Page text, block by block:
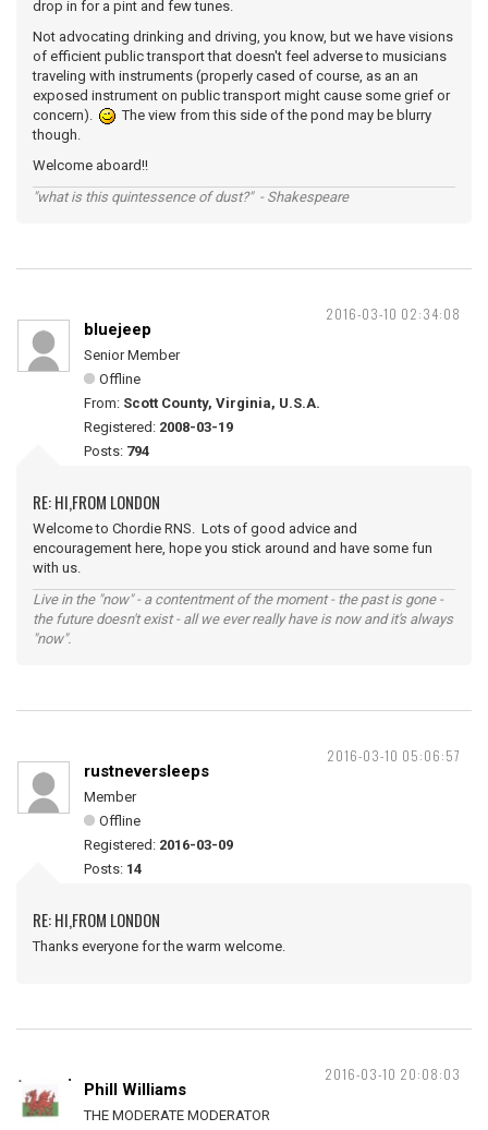
drop in for a pint and few tunes.
Not advocating drinking and driving, you know, but we have visions
of efficient public transport that doesn't feel adverse to musicians
traveling with instruments (properly cased of course, as an an
exposed instrument on public transport might cause some grief or
concern).
The view from this side of the pond may be blurry
though.
Welcome aboard!!
"what is this quintessence of dust?" - Shakespeare
2016-03-10 02:34:08
bluejeep
Senior Member
Offline
From: Scott County, Virginia, U.S.A.
Registered: 2008-03-19
Posts: 794
RE: HI,FROM LONDON
Welcome to Chordie RNS. Lots of good advice and
encouragement here, hope you stick around and have some fun
with us.
Live in the "now" - a contentment of the moment - the past is gone -
the future doesn't exist - all we ever really have is now and it's always
"now".
2016-03-10 05:06:57
rustneversleeps
Member
Offline
Registered: 2016-03-09
Posts: 14
RE: HI,FROM LONDON
Thanks everyone for the warm welcome.
2016-03-10 20:08:03
Phill Williams
THE MODERATE MODERATOR